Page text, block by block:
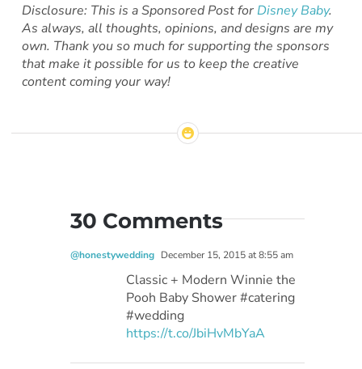
Disclosure: This is a Sponsored Post forDisney Baby.
As always, all thoughts, opinions, and designs are my
own. Thank you so much for supporting the sponsors
that make it possible for us to keep the creative
content coming your way!
30 Comments
@honestywedding December 15, 2015 at 8:55 am
Classic + Modern Winnie the
Pooh Baby Shower #catering
#wedding
https://t.co/JbiHvMbYaA